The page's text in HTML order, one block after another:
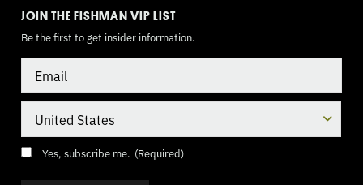
JOIN THE FISHMAN VIP LIST
Be the first to get insider information.
Consent (Required)
Yes, subscribe me. (Required)